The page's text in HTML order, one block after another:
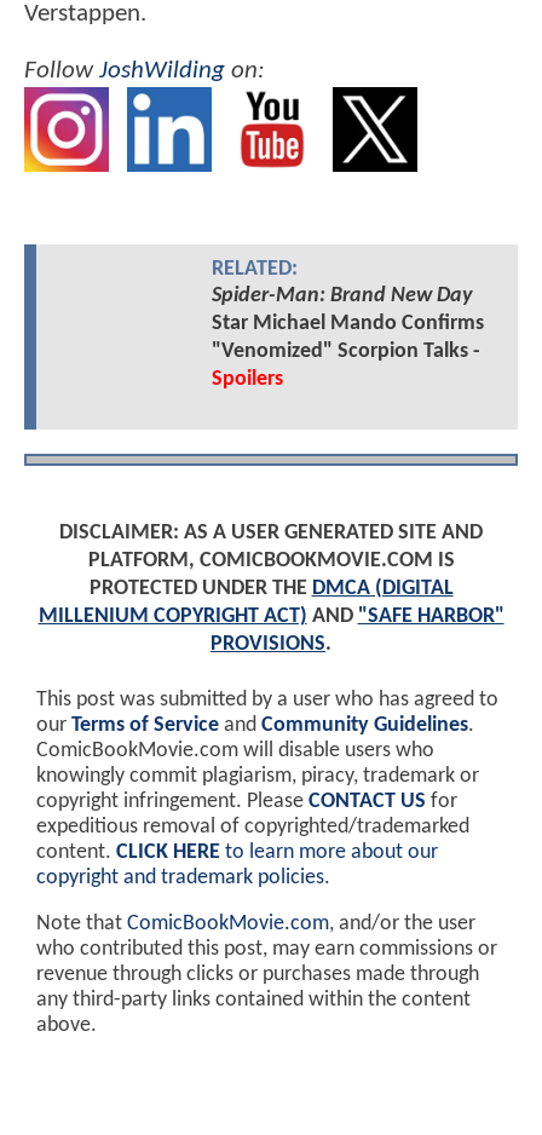
Verstappen.
FollowJoshWilding on:
RELATED:
Spider-Man: Brand New Day
Star Michael Mando Confirms
"Venomized" Scorpion Talks -
Spoilers
DISCLAIMER: AS A USER GENERATED SITE AND
PLATFORM, COMICBOOKMOVIE.COM IS
PROTECTED UNDER THE DMCA (DIGITAL
MILLENIUM COPYRIGHT ACT) AND "SAFE HARBOR"
PROVISIONS.
This post was submitted by a user who has agreed to
our Terms of Service and Community Guidelines.
ComicBookMovie.com will disable users who
knowingly commit plagiarism, piracy, trademark or
copyright infringement. Please CONTACT US for
expeditious removal of copyrighted/trademarked
content. CLICK HERE to learn more about our
copyright and trademark policies.
Note that ComicBookMovie.com, and/or the user
who contributed this post, may earn commissions or
revenue through clicks or purchases made through
any third-party links contained within the content
above.